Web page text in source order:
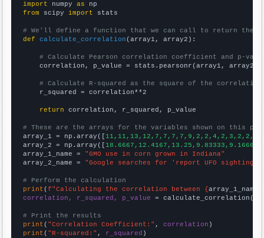
import numpy as
from scipy import stats
# We'll define a function that we can call to return the
def
calculate_correlation (array1, array2):
# Calculate Pearson correlation coefficient and p-
    correlation, p_value = stats.pearsonr(array1, array2)
# Calculate R-squared as the square of the
    r_squared = correlation**2
return correlation, r_squared, p_value
# These are the arrays for the variables shown on this
array_1 = np.array([
array_2 = np.array([
array_1_name = "GMO use in corn grown in Indiana"
array_2_name = "Google searches for 'report UFO sighting'"
# Perform the calculation
print (f"Calculating the correlation between {array_1_name
correlation, r_squared, p_value = calculate_correlation(
# Print the results
print ( "Correlation Coefficient:" , correlation
print ( "R-squared:" , r_squared